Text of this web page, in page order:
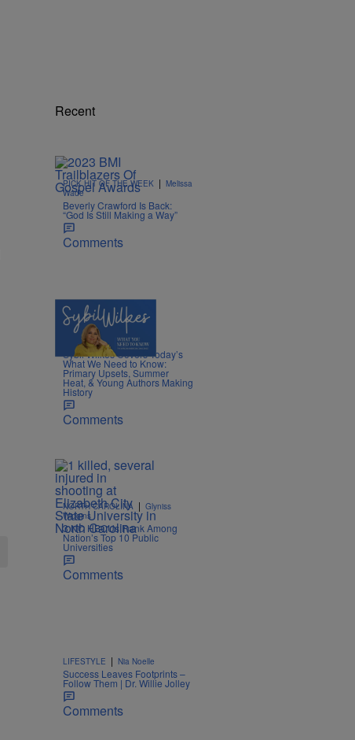
Recent
PICK HIT OF THE WEEK | Melissa
Wade
Beverly Crawford Is Back:
“God Is Still Making a Way”
Comments
4 Items
POLITICS | Nia Noelle
Sybil Wilkes Covers Today’s
What We Need to Know:
Primary Upsets, Summer
Heat, & Young Authors Making
History
Comments
NORTH CAROLINA | Glyniss
Wiggins
3 NC HBCUs Rank Among
Nation’s Top 10 Public
Universities
Comments
LIFESTYLE | Nia Noelle
Success Leaves Footprints –
Follow Them | Dr. Willie Jolley
Comments